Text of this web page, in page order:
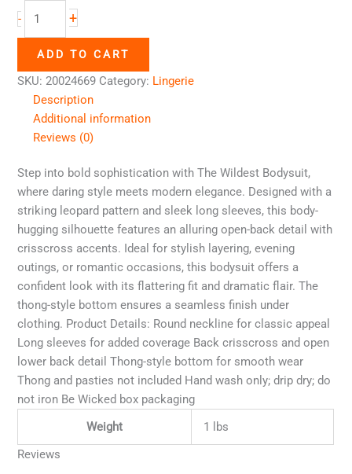
-
+
ADD TO CART
SKU:20024669 Category: Lingerie
Description
Additional information
Reviews (0)
Step into bold sophistication with The Wildest Bodysuit,
where daring style meets modern elegance. Designed with a
striking leopard pattern and sleek long sleeves, this body-
hugging silhouette features an alluring open-back detail with
crisscross accents. Ideal for stylish layering, evening
outings, or romantic occasions, this bodysuit offers a
confident look with its flattering fit and dramatic flair. The
thong-style bottom ensures a seamless finish under
clothing. Product Details: Round neckline for classic appeal
Long sleeves for added coverage Back crisscross and open
lower back detail Thong-style bottom for smooth wear
Thong and pasties not included Hand wash only; drip dry; do
not iron Be Wicked box packaging
Weight
1 lbs
Reviews